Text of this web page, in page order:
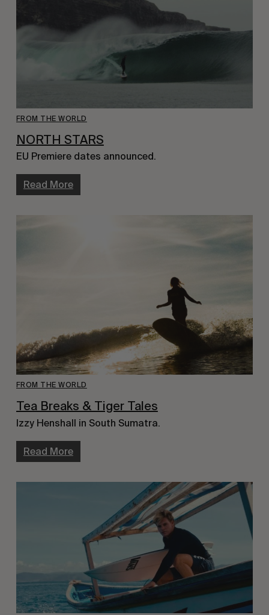
FROM THE WORLD
NORTH STARS
EU Premiere dates announced.
Read More
FROM THE WORLD
Tea Breaks & Tiger Tales
Izzy Henshall in South Sumatra.
Read More